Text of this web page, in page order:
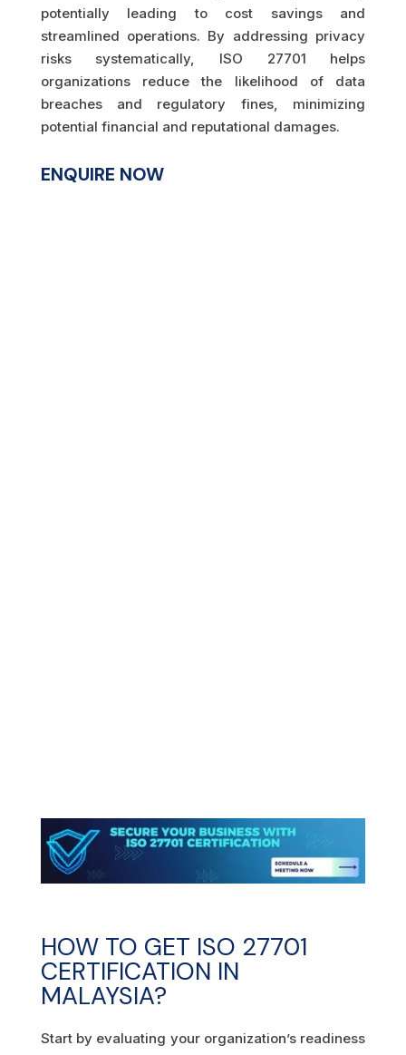
potentially leading to cost savings and
streamlined operations. By addressing privacy
risks systematically, ISO 27701 helps
organizations reduce the likelihood of data
breaches and regulatory fines, minimizing
potential financial and reputational damages.
ENQUIRE NOW
HOW TO GET ISO 27701
CERTIFICATION IN
MALAYSIA?
Start by evaluating your organization’s readiness